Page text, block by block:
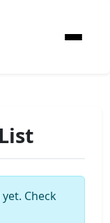
Check